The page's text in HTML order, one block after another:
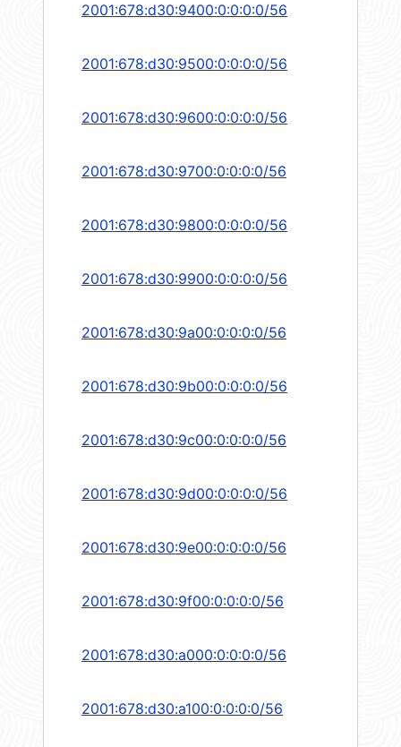
2001:678:d30:9400:0:0:0:0/56
2001:678:d30:9500:0:0:0:0/56
2001:678:d30:9600:0:0:0:0/56
2001:678:d30:9700:0:0:0:0/56
2001:678:d30:9800:0:0:0:0/56
2001:678:d30:9900:0:0:0:0/56
2001:678:d30:9a00:0:0:0:0/56
2001:678:d30:9b00:0:0:0:0/56
2001:678:d30:9c00:0:0:0:0/56
2001:678:d30:9d00:0:0:0:0/56
2001:678:d30:9e00:0:0:0:0/56
2001:678:d30:9f00:0:0:0:0/56
2001:678:d30:a000:0:0:0:0/56
2001:678:d30:a100:0:0:0:0/56